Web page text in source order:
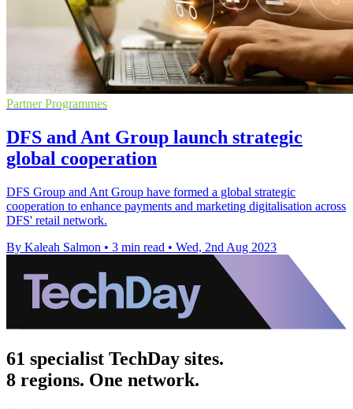
Partner Programmes
DFS and Ant Group launch strategic
global cooperation
DFS Group and Ant Group have formed a global strategic
cooperation to enhance payments and marketing digitalisation across
DFS' retail network.
By Kaleah Salmon • 3 min read • Wed, 2nd Aug 2023
61 specialist TechDay sites.
8 regions. One network.